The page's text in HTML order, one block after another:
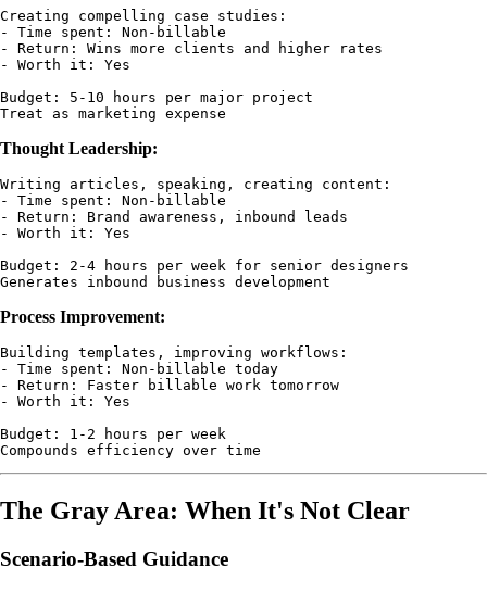
Creating compelling case studies:
- Time spent: Non-billable
- Return: Wins more clients and higher rates
- Worth it: Yes
Budget: 5-10 hours per major project
Thought Leadership:
Writing articles, speaking, creating content:
- Time spent: Non-billable
- Return: Brand awareness, inbound leads
- Worth it: Yes
Budget: 2-4 hours per week for senior designers
Process Improvement:
Building templates, improving workflows:
- Time spent: Non-billable today
- Return: Faster billable work tomorrow
- Worth it: Yes
Budget: 1-2 hours per week
The Gray Area: When It's Not Clear
Scenario-Based Guidance